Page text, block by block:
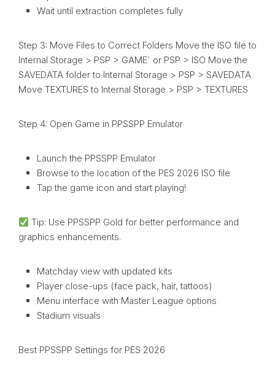
Wait until extraction completes fully
Step 3: Move Files to Correct Folders Move the ISO file to
Internal Storage > PSP > GAME` or PSP > ISO Move the
SAVEDATA folder to Internal Storage > PSP > SAVEDATA
Move TEXTURES to Internal Storage > PSP > TEXTURES
Step 4: Open Game in PPSSPP Emulator
Launch the PPSSPP Emulator
Browse to the location of the PES 2026 ISO file
Tap the game icon and start playing!
Tip: Use PPSSPP Gold for better performance and
graphics enhancements.
Matchday view with updated kits
Player close-ups (face pack, hair, tattoos)
Menu interface with Master League options
Stadium visuals
Best PPSSPP Settings for PES 2026